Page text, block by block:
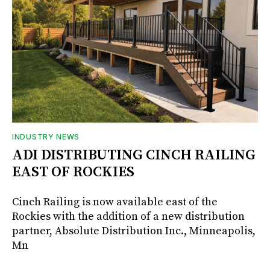
INDUSTRY NEWS
ADI DISTRIBUTING CINCH RAILING
EAST OF ROCKIES
Cinch Railing is now available east of the
Rockies with the addition of a new distribution
partner, Absolute Distribution Inc., Minneapolis,
Mn